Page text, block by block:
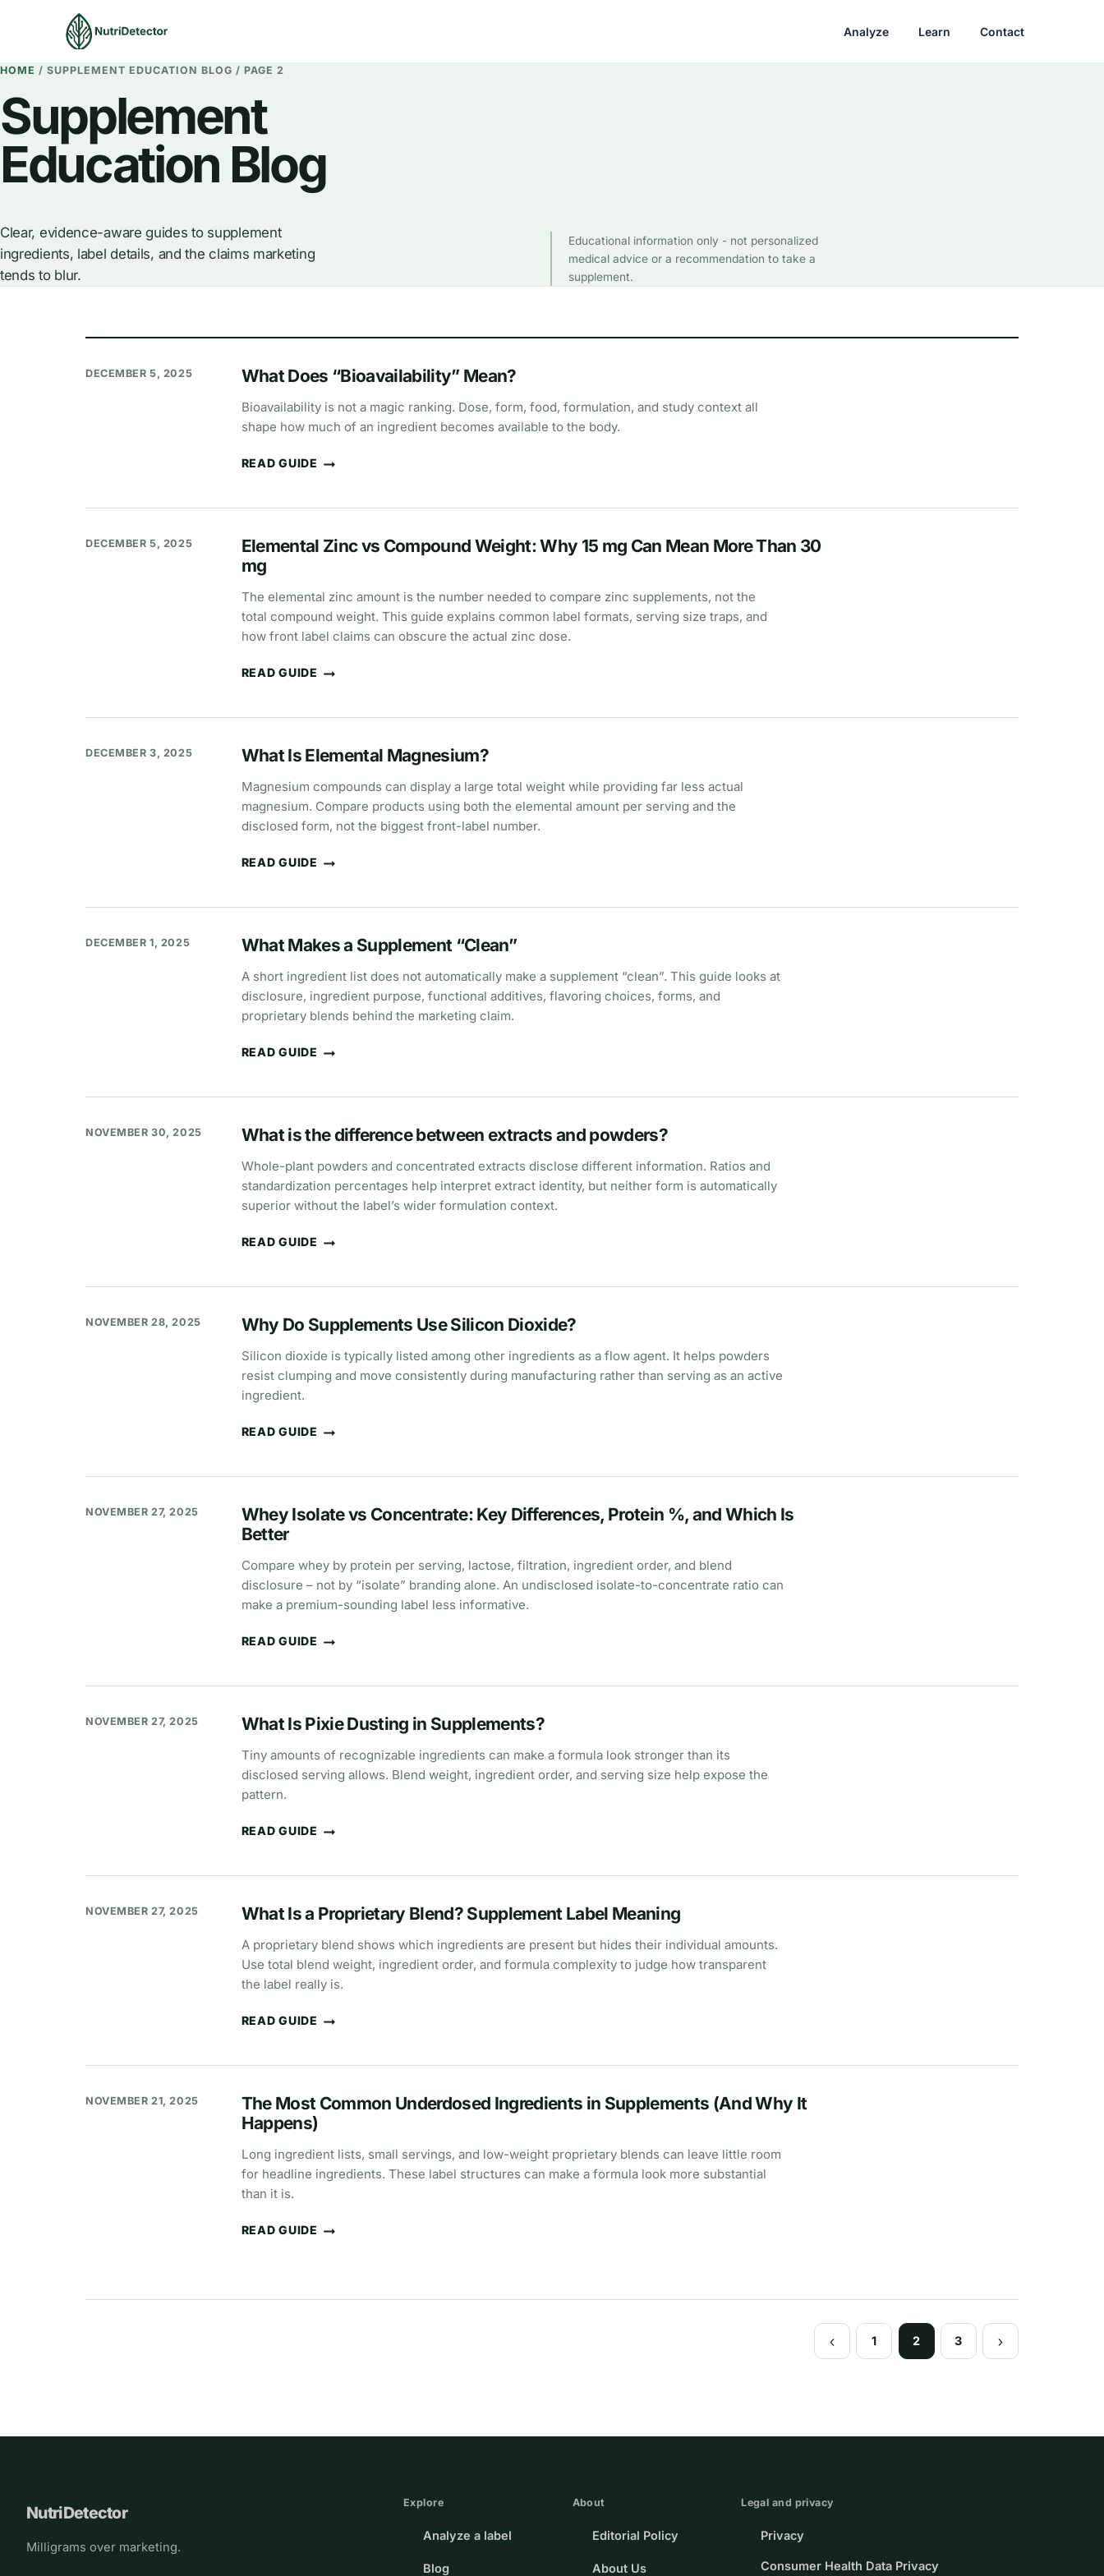
Analyze Learn Contact
HOME / SUPPLEMENT EDUCATION BLOG / PAGE 2
Supplement
Education Blog
Clear, evidence-aware guides to supplement
ingredients, label details, and the claims marketing
tends to blur.
Educational information only - not personalized
medical advice or a recommendation to take a
supplement.
What Does “Bioavailability” Mean?
DECEMBER 5, 2025
Bioavailability is not a magic ranking. Dose, form, food, formulation, and study context all
shape how much of an ingredient becomes available to the body.
READ GUIDE
WHAT
MEAN?
Elemental Zinc vs Compound Weight: Why 15 mg Can Mean More Than 30
mg
DECEMBER 5, 2025
The elemental zinc amount is the number needed to compare zinc supplements, not the
total compound weight. This guide explains common label formats, serving size traps, and
how front label claims can obscure the actual zinc dose.
READ GUIDE
ELEMENTAL
COMPOUND
15
CAN
MEAN
MORE
THAN
30
What Is Elemental Magnesium?
DECEMBER 3, 2025
Magnesium compounds can display a large total weight while providing far less actual
magnesium. Compare products using both the elemental amount per serving and the
disclosed form, not the biggest front-label number.
READ GUIDE
WHAT
MAGNESIUM?
What Makes a Supplement “Clean”
DECEMBER 1, 2025
A short ingredient list does not automatically make a supplement “clean”. This guide looks at
disclosure, ingredient purpose, functional additives, flavoring choices, forms, and
proprietary blends behind the marketing claim.
READ GUIDE
WHAT
SUPPLEMENT
What is the difference between extracts and powders?
NOVEMBER 30, 2025
Whole-plant powders and concentrated extracts disclose different information. Ratios and
standardization percentages help interpret extract identity, but neither form is automatically
superior without the label’s wider formulation context.
READ GUIDE
WHAT
DIFFERENCE
AND
POWDERS?
Why Do Supplements Use Silicon Dioxide?
NOVEMBER 28, 2025
Silicon dioxide is typically listed among other ingredients as a flow agent. It helps powders
resist clumping and move consistently during manufacturing rather than serving as an active
ingredient.
READ GUIDE
WHY
USE
Whey Isolate vs Concentrate: Key Differences, Protein %, and Which Is
Better
NOVEMBER 27, 2025
Compare whey by protein per serving, lactose, filtration, ingredient order, and blend
disclosure – not by “isolate” branding alone. An undisclosed isolate-to-concentrate ratio can
make a premium-sounding label less informative.
READ GUIDE
WHEY
CONCENTRATE:
PROTEIN
AND
WHICH
IS
BETTER
What Is Pixie Dusting in Supplements?
NOVEMBER 27, 2025
Tiny amounts of recognizable ingredients can make a formula look stronger than its
disclosed serving allows. Blend weight, ingredient order, and serving size help expose the
pattern.
READ GUIDE
WHAT
DUSTING
What Is a Proprietary Blend? Supplement Label Meaning
NOVEMBER 27, 2025
A proprietary blend shows which ingredients are present but hides their individual amounts.
Use total blend weight, ingredient order, and formula complexity to judge how transparent
the label really is.
READ GUIDE
WHAT
PROPRIETARY
LABEL
MEANING
The Most Common Underdosed Ingredients in Supplements (And Why It
Happens)
NOVEMBER 21, 2025
Long ingredient lists, small servings, and low-weight proprietary blends can leave little room
for headline ingredients. These label structures can make a formula look more substantial
than it is.
READ GUIDE
THE
IN
Previous
Page
1 2 3
Next
Page
NutriDetector
Milligrams over marketing.
Explore
Analyze a label
Blog
About
Editorial Policy
About Us
Legal and privacy
Privacy
Consumer Health Data Privacy